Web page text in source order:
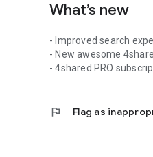
What’s new
- Improved search
- New awesome
- 4shared PRO
flag Flag as